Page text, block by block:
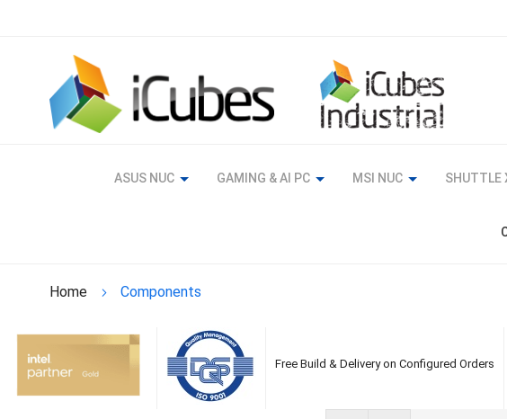
ASUS NUC GAMING & AI PC MSI NUC SHUTTLE
Home Components
Free Build & Delivery on Configured Orders